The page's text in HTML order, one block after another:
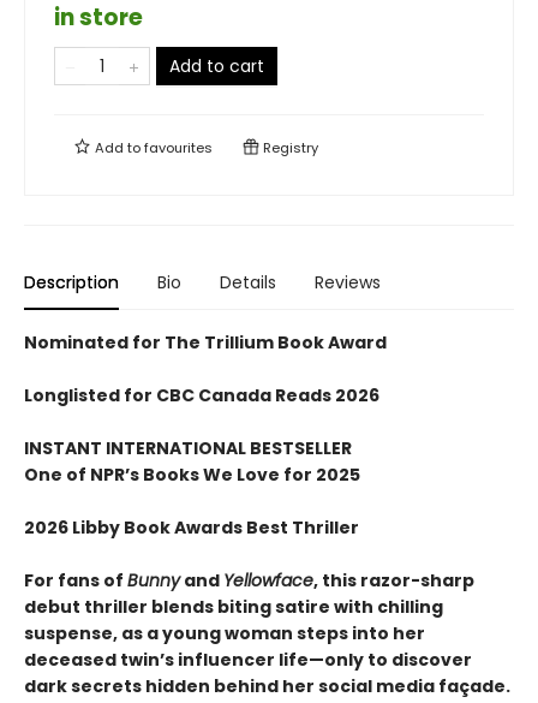
in store
Add to cart
Add tofavourites Registry
Description Bio Details Reviews
Nominated for The Trillium Book Award
Longlisted for CBC Canada Reads 2026
INSTANT INTERNATIONAL BESTSELLER
One of NPR’s Books We Love for 2025
2026 Libby Book Awards Best Thriller
For fans of Bunnyand Yellowface, this razor-sharp
debut thriller blends biting satire with chilling
suspense, as a young woman steps into her
deceased twin’s influencer life—only to discover
dark secrets hidden behind her social media façade.